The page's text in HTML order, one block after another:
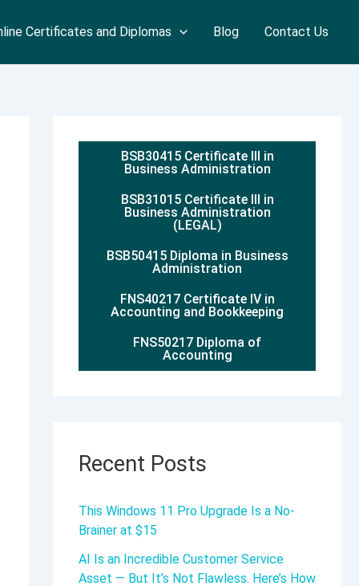
Certificates and Diplomas Blog Contact Us
BSB30415 Certificate III in
Business Administration
BSB31015 Certificate III in
Business Administration
(LEGAL)
BSB50415 Diploma in Business
Administration
FNS40217 Certificate IV in
Accounting and Bookkeeping
FNS50217 Diploma of
Accounting
Recent Posts
This Windows 11 Pro Upgrade Is a No-
Brainer at $15
AI Is an Incredible Customer Service
Asset — But It’s Not Flawless. Here’s How